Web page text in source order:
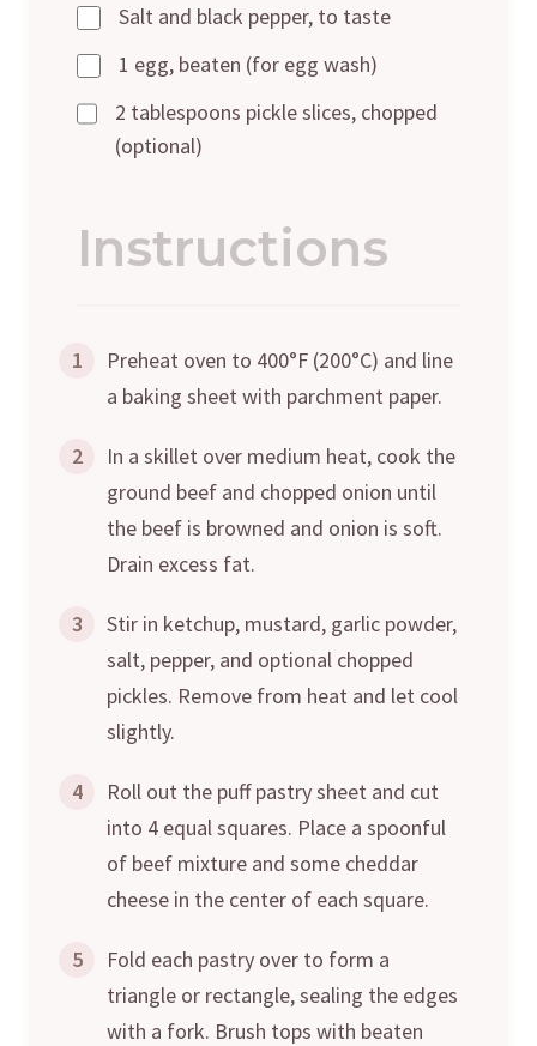
Salt and black pepper, to taste
1 egg, beaten (for egg wash)
2 tablespoons pickle slices, chopped
(optional)
Instructions
1
Preheat oven to 400°F (200°C) and line
a baking sheet with parchment paper.
2
In a skillet over medium heat, cook the
ground beef and chopped onion until
the beef is browned and onion is soft.
Drain excess fat.
3
Stir in ketchup, mustard, garlic powder,
salt, pepper, and optional chopped
pickles. Remove from heat and let cool
slightly.
4
Roll out the puff pastry sheet and cut
into 4 equal squares. Place a spoonful
of beef mixture and some cheddar
cheese in the center of each square.
5
Fold each pastry over to form a
triangle or rectangle, sealing the edges
with a fork. Brush tops with beaten